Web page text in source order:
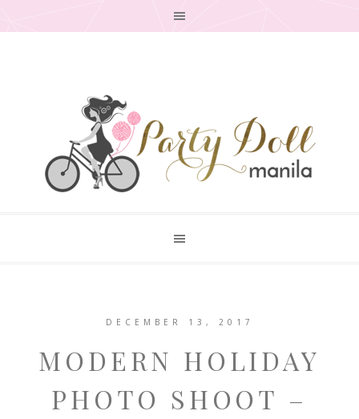
DECEMBER 13, 2017
MODERN HOLIDAY
PHOTO SHOOT –